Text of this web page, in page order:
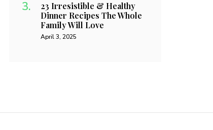
23 Irresistible & Healthy
Dinner Recipes The Whole
Family Will Love
April 3, 2025